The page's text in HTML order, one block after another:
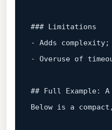
### Limitations
- Adds
- Overuse of
## Full Example: A
Below is a